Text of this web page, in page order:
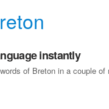
instantly
of Breton in a couple